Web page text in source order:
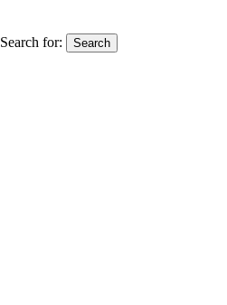
Search for: Search